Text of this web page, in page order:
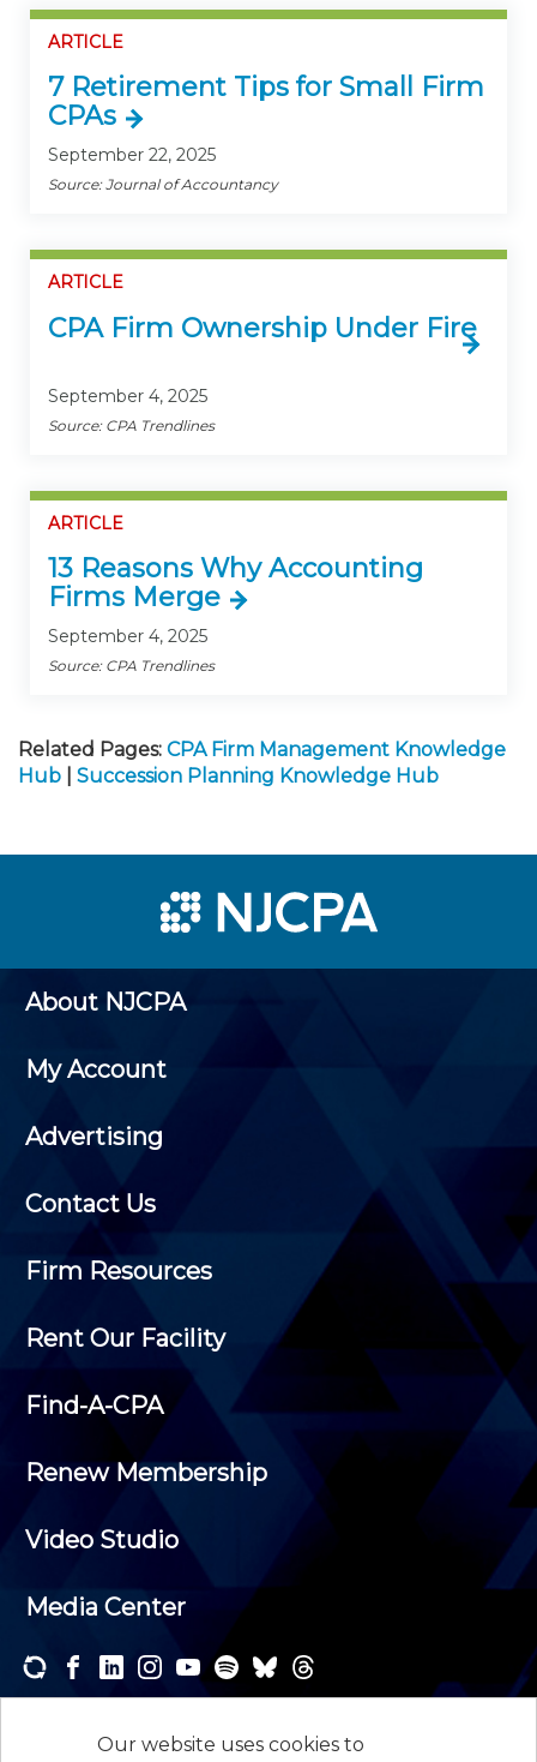
Our website uses cookies to
ARTICLE
7 Retirement Tips for Small Firm
CPAs
September 22, 2025
Source: Journal of Accountancy
ARTICLE
CPA Firm Ownership Under Fire
September 4, 2025
Source: CPA Trendlines
ARTICLE
13 Reasons Why Accounting
Firms Merge
September 4, 2025
Source: CPA Trendlines
Related Pages: CPA Firm Management Knowledge
Hub
Succession Planning Knowledge Hub
About NJCPA
My Account
Advertising
Contact Us
Firm Resources
Rent Our Facility
Find-A-CPA
Renew Membership
Video Studio
Media Center
newsletters and receive the news and events that